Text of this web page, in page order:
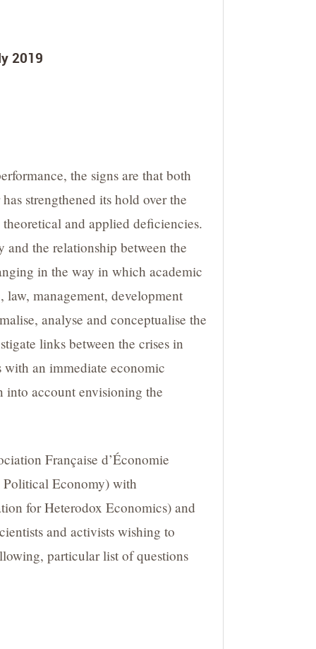
2019
the signs are that both
strengthened its hold over the
and applied deficiencies.
and the relationship between the
in the way in which academic
management, development
analyse and conceptualise the
links between the crises in
with an immediate economic
into account envisioning the
Française d’Économie
Economy) with
for Heterodox Economics) and
and activists wishing to
particular list of questions